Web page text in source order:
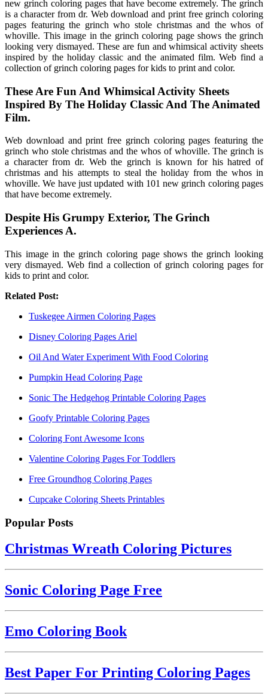
new grinch coloring pages that have become extremely. The grinch
is a character from dr. Web download and print free grinch coloring
pages featuring the grinch who stole christmas and the whos of
whoville. This image in the grinch coloring page shows the grinch
looking very dismayed. These are fun and whimsical activity sheets
inspired by the holiday classic and the animated film. Web find a
collection of grinch coloring pages for kids to print and color.
These Are Fun And Whimsical Activity Sheets
Inspired By The Holiday Classic And The Animated
Film.
Web download and print free grinch coloring pages featuring the
grinch who stole christmas and the whos of whoville. The grinch is
a character from dr. Web the grinch is known for his hatred of
christmas and his attempts to steal the holiday from the whos in
whoville. We have just updated with 101 new grinch coloring pages
that have become extremely.
Despite His Grumpy Exterior, The Grinch
Experiences A.
This image in the grinch coloring page shows the grinch looking
very dismayed. Web find a collection of grinch coloring pages for
kids to print and color.
Related Post:
Tuskegee Airmen Coloring Pages
Disney Coloring Pages Ariel
Oil And Water Experiment With Food Coloring
Pumpkin Head Coloring Page
Sonic The Hedgehog Printable Coloring Pages
Goofy Printable Coloring Pages
Coloring Font Awesome Icons
Valentine Coloring Pages For Toddlers
Free Groundhog Coloring Pages
Cupcake Coloring Sheets Printables
Popular Posts
Christmas Wreath Coloring Pictures
Sonic Coloring Page Free
Emo Coloring Book
Best Paper For Printing Coloring Pages